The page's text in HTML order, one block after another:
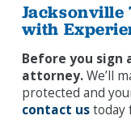
with
Before you sign
attorney.We’ll
protected and
contact ustoday